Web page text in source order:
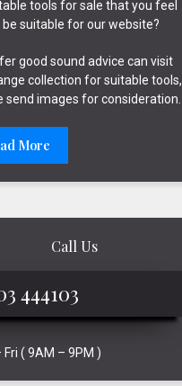
tools for sale that you feel
suitable for our website?
good sound advice can visit
collection for suitable tools,
send images for consideration.
More
Call Us
444103
Fri ( 9AM – 9PM )